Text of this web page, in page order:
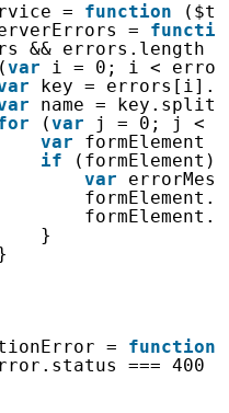
= function
=
&& errors.length
(var
i = 0; i <
key =
name = key.split(
(var
j = 0; j <
var
formElement
if
(formElement)
var
}
= function
=== 400